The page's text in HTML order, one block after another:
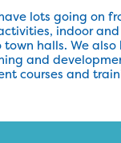
lots going on
indoor
halls. We also
and
courses and